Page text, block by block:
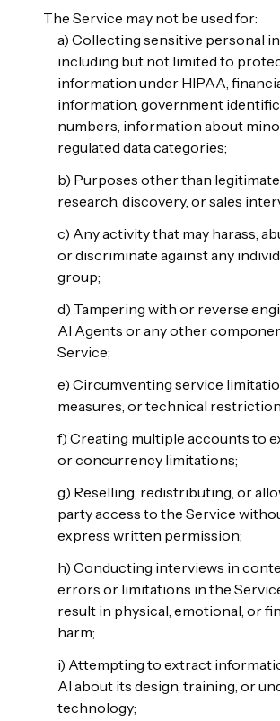
The Service may not be used for:
a) Collecting sensitive personal
including but not limited to
information under HIPAA,
information, government
numbers, information about
regulated data categories;
b) Purposes other than
research, discovery, or sales
c) Any activity that may harass,
or discriminate against any
group;
d) Tampering with or reverse
AI Agents or any other
Service;
e) Circumventing service
measures, or technical
f) Creating multiple accounts to
or concurrency limitations;
g) Reselling, redistributing, or
party access to the Service
express written permission;
h) Conducting interviews in
errors or limitations in the
result in physical, emotional, or
harm;
i) Attempting to extract
AI about its design, training, or
technology;